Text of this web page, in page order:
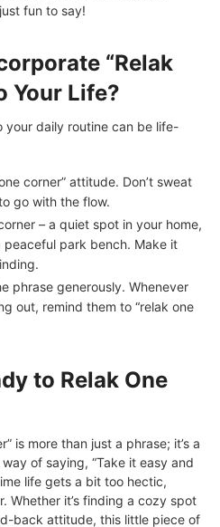
fun to say!
“Relak
Your Life?
your daily routine can be life-
corner” attitude. Don’t sweat
go with the flow.
– a quiet spot in your home,
park bench. Make it
phrase generously. Whenever
out, remind them to “relak one
to Relak One
is more than just a phrase; it’s a
of saying, “Take it easy and
life gets a bit too hectic,
Whether it’s finding a cozy spot
back attitude, this little piece of